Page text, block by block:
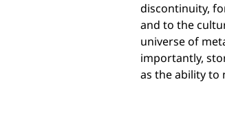
discontinuity,
and to the
universe of
importantly,
as the ability to